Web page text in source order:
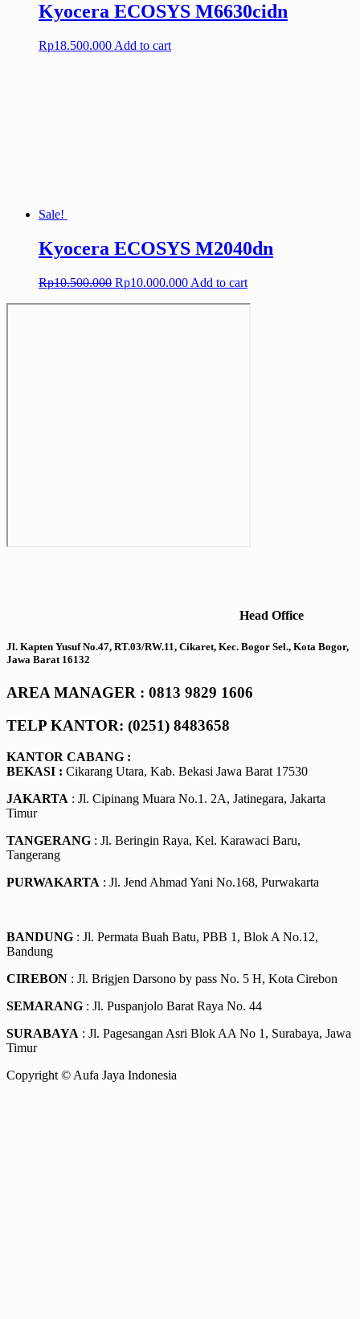
Kyocera ECOSYS M6630cidn
Rp18.500.000 Add to cart
Sale!
Kyocera ECOSYS M2040dn
Rp10.500.000 Original
Rp10.000.000Current
Add to cart
Head Office
Jl. Kapten Yusuf No.47, RT.03/RW.11, Cikaret, Kec. Bogor Sel., Kota Bogor,
Jawa Barat 16132
AREA MANAGER : 0813 9829 1606
TELP KANTOR: (0251) 8483658
KANTOR CABANG :
BEKASI : Cikarang Utara, Kab. Bekasi Jawa Barat 17530
JAKARTA : Jl. Cipinang Muara No.1. 2A, Jatinegara, Jakarta
Timur
TANGERANG : Jl. Beringin Raya, Kel. Karawaci Baru,
Tangerang
PURWAKARTA : Jl. Jend Ahmad Yani No.168, Purwakarta
BANDUNG : Jl. Permata Buah Batu, PBB 1, Blok A No.12,
Bandung
CIREBON : Jl. Brigjen Darsono by pass No. 5 H, Kota Cirebon
SEMARANG : Jl. Puspanjolo Barat Raya No. 44
SURABAYA : Jl. Pagesangan Asri Blok AA No 1, Surabaya, Jawa
Timur
Copyright © Aufa Jaya Indonesia